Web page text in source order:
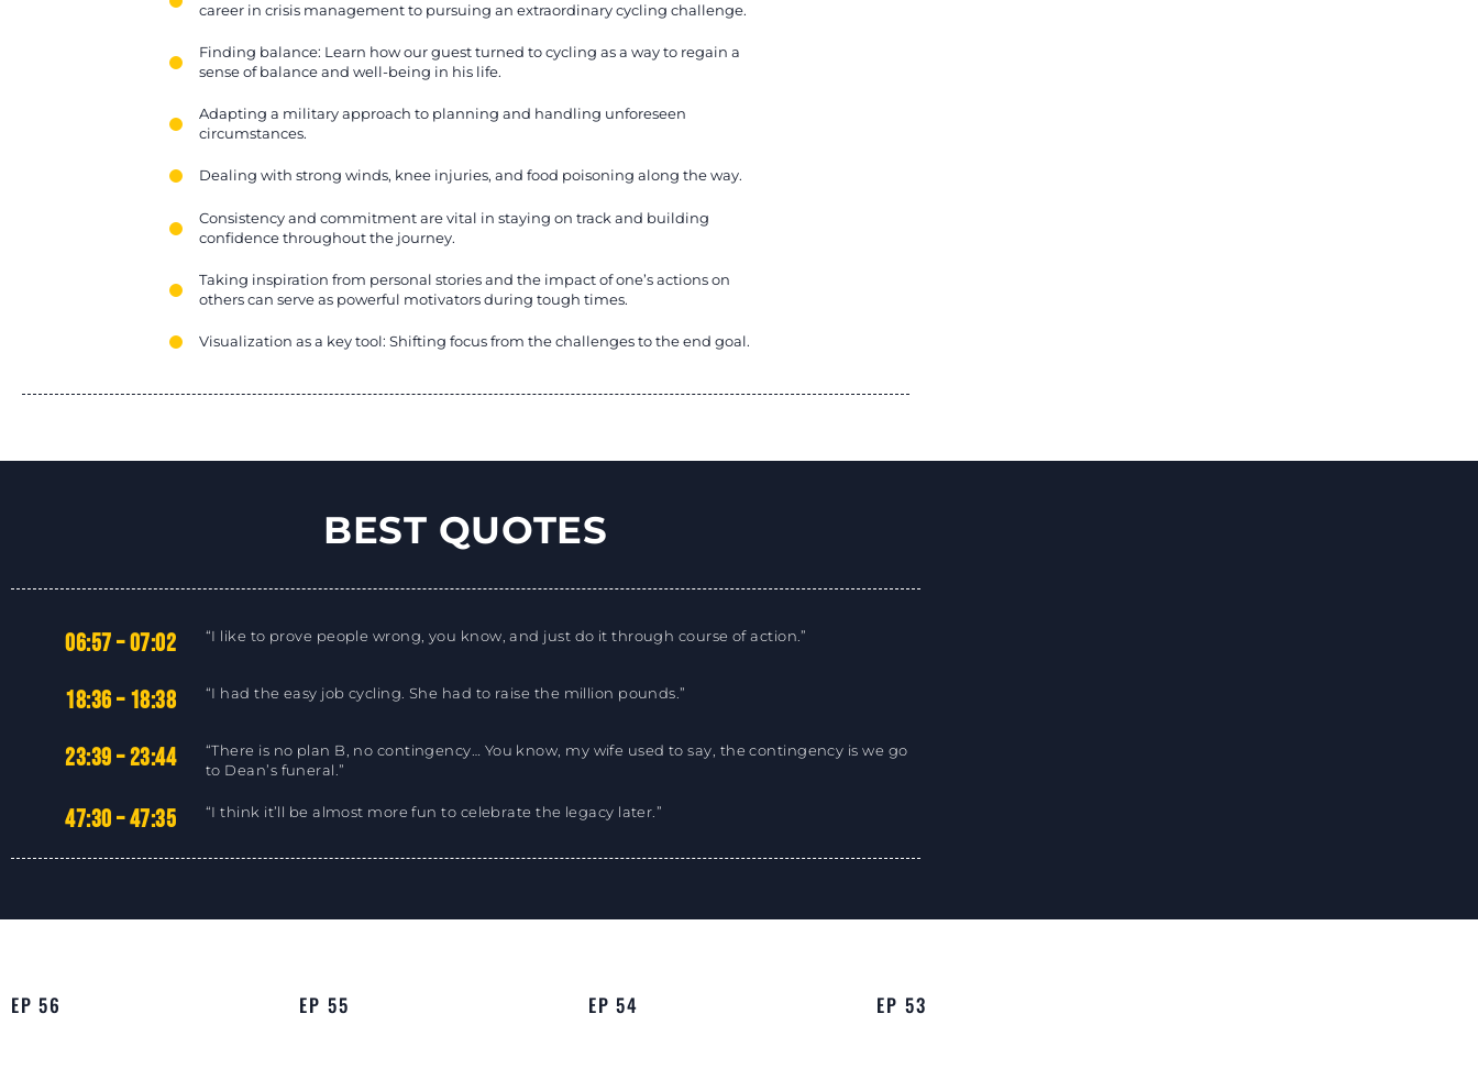
career in crisis management to pursuing an extraordinary cycling challenge.
Finding balance: Learn how our guest turned to cycling as a way to regain a
sense of balance and well-being in his life.
Adapting a military approach to planning and handling unforeseen
circumstances.
Dealing with strong winds, knee injuries, and food poisoning along the way.
Consistency and commitment are vital in staying on track and building
confidence throughout the journey.
Taking inspiration from personal stories and the impact of one’s actions on
others can serve as powerful motivators during tough times.
Visualization as a key tool: Shifting focus from the challenges to the end goal.
BEST QUOTES
06:57 – 07:02 “I like to prove people wrong, you know, and just do it through course of action.”
18:36 – 18:38 “I had the easy job cycling. She had to raise the million pounds.”
23:39 – 23:44
“There is no plan B, no contingency… You know, my wife used to say, the contingency is we go
to Dean’s funeral.”
47:30 – 47:35 “I think it’ll be almost more fun to celebrate the legacy later.”
EP 56 EP 55 EP 54 EP 53